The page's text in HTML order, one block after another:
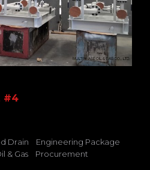
#4
Drain
Engineering Package
& Gas Procurement